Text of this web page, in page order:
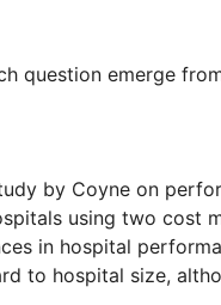
question emerge
by Coyne on
using two cost
in hospital
to hospital size,